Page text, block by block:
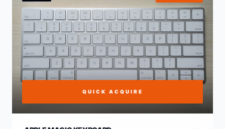
QUICK ACQUIRE